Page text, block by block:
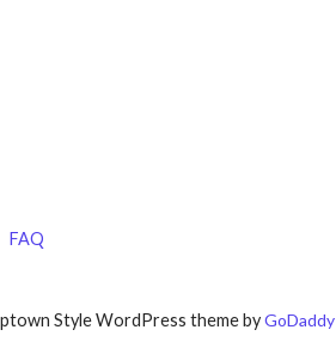
FAQ
Style WordPress theme byGoDaddy